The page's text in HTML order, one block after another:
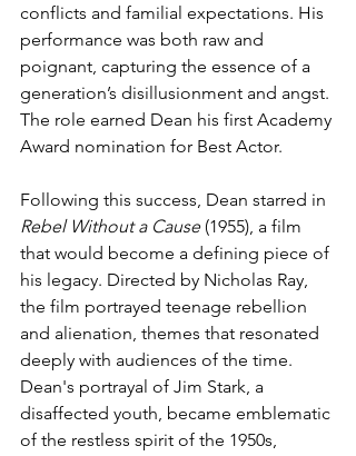
conflicts and familial expectations. His
performance was both raw and
poignant, capturing the essence of a
generation’s disillusionment and angst.
The role earned Dean his first Academy
Award nomination for Best Actor.
Following this success, Dean starred in
Rebel Without a Cause (1955), a film
that would become a defining piece of
his legacy. Directed by Nicholas Ray,
the film portrayed teenage rebellion
and alienation, themes that resonated
deeply with audiences of the time.
Dean's portrayal of Jim Stark, a
disaffected youth, became emblematic
of the restless spirit of the 1950s,